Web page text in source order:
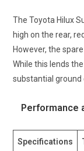
The Toyota Hilux
high on the rear,
However, the
While this lends
substantial ground
Performance
Specifications